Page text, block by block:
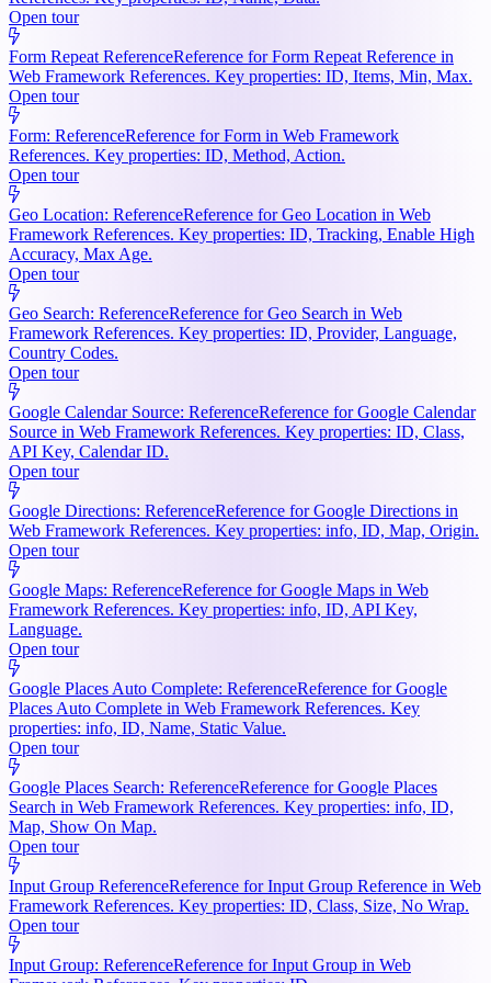
Open tour
Form Repeat ReferenceReference for Form Repeat Reference in
Web Framework References. Key properties: ID, Items, Min, Max.
Open tour
Form: ReferenceReference for Form in Web Framework
References. Key properties: ID, Method, Action.
Open tour
Geo Location: ReferenceReference for Geo Location in Web
Framework References. Key properties: ID, Tracking, Enable High
Accuracy, Max Age.
Open tour
Geo Search: ReferenceReference for Geo Search in Web
Framework References. Key properties: ID, Provider, Language,
Country Codes.
Open tour
Google Calendar Source: ReferenceReference for Google Calendar
Source in Web Framework References. Key properties: ID, Class,
API Key, Calendar ID.
Open tour
Google Directions: ReferenceReference for Google Directions in
Web Framework References. Key properties: info, ID, Map, Origin.
Open tour
Google Maps: ReferenceReference for Google Maps in Web
Framework References. Key properties: info, ID, API Key,
Language.
Open tour
Google Places Auto Complete: ReferenceReference for Google
Places Auto Complete in Web Framework References. Key
properties: info, ID, Name, Static Value.
Open tour
Google Places Search: ReferenceReference for Google Places
Search in Web Framework References. Key properties: info, ID,
Map, Show On Map.
Open tour
Input Group ReferenceReference for Input Group Reference in Web
Framework References. Key properties: ID, Class, Size, No Wrap.
Open tour
Input Group: ReferenceReference for Input Group in Web